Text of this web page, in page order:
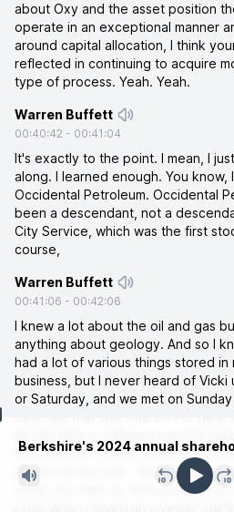
about Oxy and the asset position
operate in an exceptional manner
around capital allocation, I think
reflected in continuing to acquire
type of process. Yeah. Yeah.
Warren Buffett
00:40:42 - 00:41:04
It's exactly to the point. I mean, I
along. I learned enough. You
Occidental Petroleum. Occidental
been a descendant, not a
City Service, which was the first
course,
Warren Buffett
00:41:06 - 00:42:06
I knew a lot about the oil and gas
anything about geology. And so I
had a lot of various things stored in
business, but I never heard of Vicki
or Saturday, and we met on
Icon came in. I mean, there are a
predict at the start. And I formed
along, but then, A, learned more as
Current time